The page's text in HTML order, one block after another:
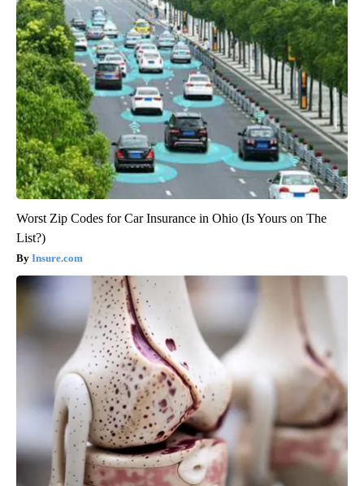
Worst Zip Codes for Car Insurance in Ohio (Is Yours on The
List?)
Insure.com